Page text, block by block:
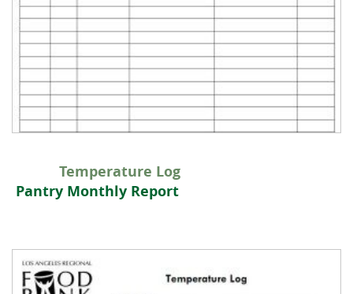
Temperature Log
Pantry Monthly Report